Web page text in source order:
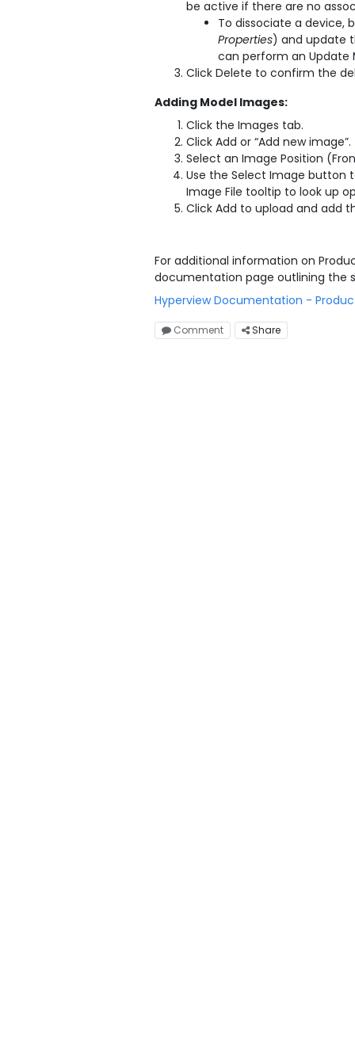
be active if there are no
To dissociate a device,
Properties) and update
can perform an Update
Click Delete to confirm the
Adding Model Images:
Click the Images tab.
Click Add or “Add new
Select an Image Position
Use the Select Image button
Image File tooltip to look up
Click Add to upload and add
For additional information on
documentation page outlining the
Hyperview Documentation -
Comment Share